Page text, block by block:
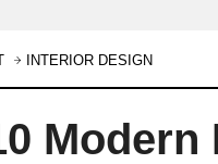
INTERIOR DESIGN